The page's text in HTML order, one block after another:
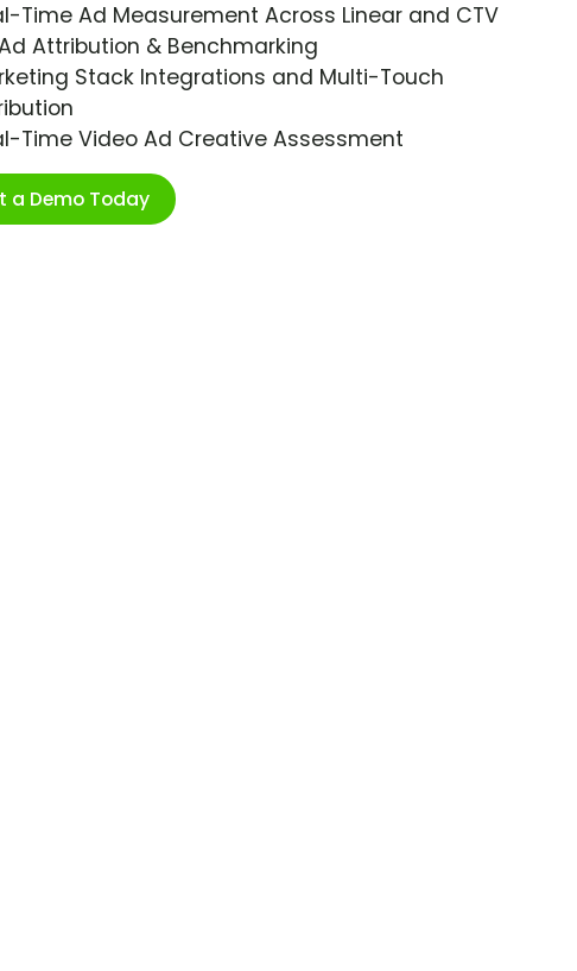
Time Ad Measurement Across Linear and CTV
Attribution & Benchmarking
Stack Integrations and Multi-Touch
Time Video Ad Creative Assessment
a Demo Today